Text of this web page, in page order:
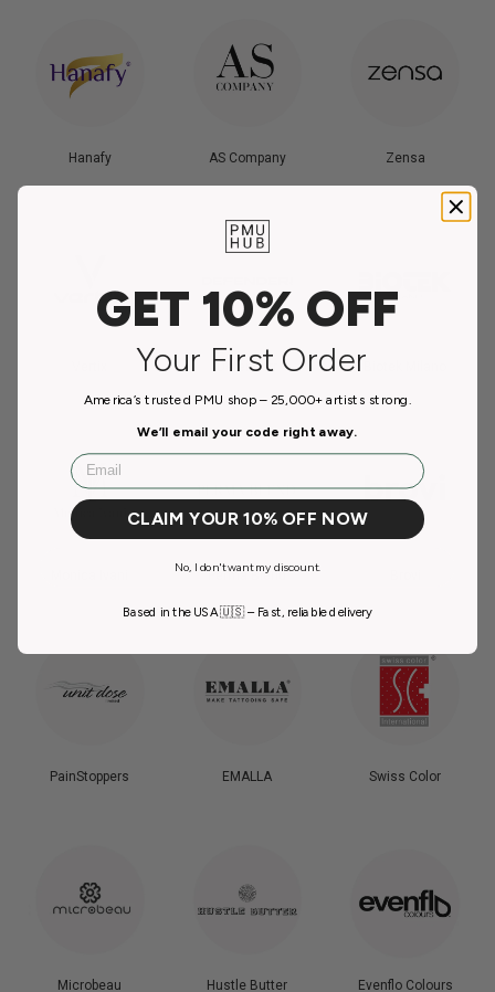
Hanafy AS Company Zensa
Defenderr
Perma Blend
PainStoppers EMALLA Swiss Color
Microbeau Hustle Butter Evenflo Colours
GET 10% OFF
Your First Order
America’s trusted PMU shop – 25,000+ artists strong.
We’ll email your code right away.
Email
CLAIM YOUR 10% OFF NOW
No, I don't want my discount.
Based in the USA 🇺🇸 – Fast, reliable delivery